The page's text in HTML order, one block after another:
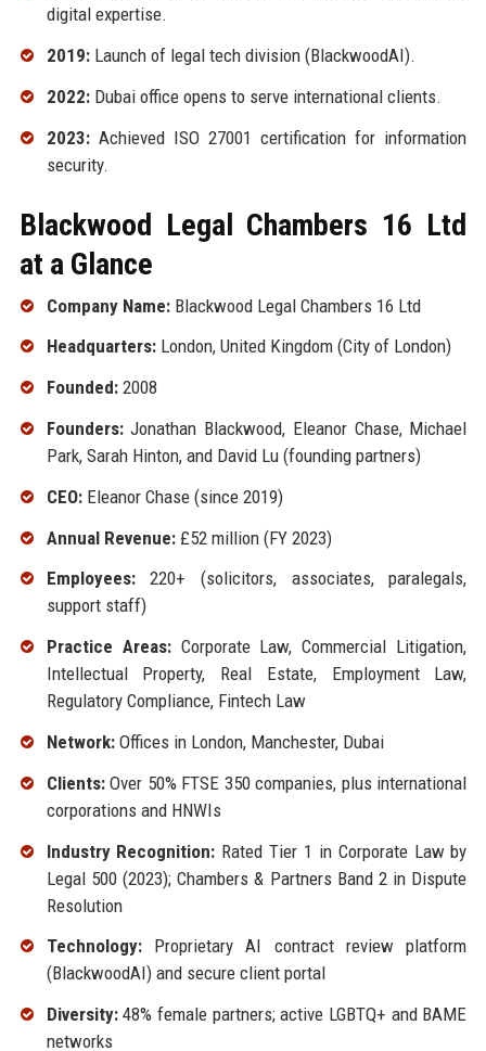
digital expertise.
2019:Launch of legal tech division (BlackwoodAI).
2022:Dubai office opens to serve international clients.
2023:Achieved ISO 27001 certification for information
security.
Blackwood Legal Chambers 16 Ltd
at a Glance
Company Name:Blackwood Legal Chambers 16 Ltd
Headquarters:London, United Kingdom (City of London)
Founded:2008
Founders:Jonathan Blackwood, Eleanor Chase, Michael
Park, Sarah Hinton, and David Lu (founding partners)
CEO:Eleanor Chase (since 2019)
Annual Revenue:£52 million (FY 2023)
Employees:220+ (solicitors, associates, paralegals,
support staff)
Practice Areas:Corporate Law, Commercial Litigation,
Intellectual Property, Real Estate, Employment Law,
Regulatory Compliance, Fintech Law
Network:Offices in London, Manchester, Dubai
Clients:Over 50% FTSE 350 companies, plus international
corporations and HNWIs
Industry Recognition: Rated Tier 1 in Corporate Law by
Legal 500 (2023); Chambers & Partners Band 2 in Dispute
Resolution
Technology:Proprietary AI contract review platform
(BlackwoodAI) and secure client portal
Diversity:48% female partners; active LGBTQ+ and BAME
networks